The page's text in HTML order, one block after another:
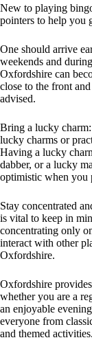
New to playing
pointers to help you
One should arrive
weekends and
Oxfordshire can
close to the front
advised.
Bring a lucky
lucky charms or
Having a lucky
dabber, or a lucky
optimistic when you
Stay concentrated
is vital to keep in
concentrating only
interact with other
Oxfordshire.
Oxfordshire
whether you are a
an enjoyable
everyone from
and themed